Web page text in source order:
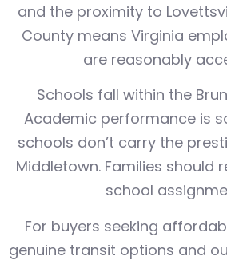
and the proximity to
County means Virginia
are reasonably
Schools fall within the
Academic performance is
schools don’t carry the
Middletown. Families should
school
For buyers seeking
genuine transit options and